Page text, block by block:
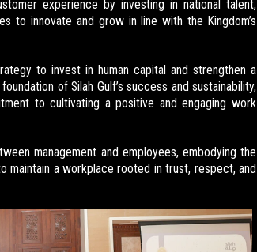
experience by investing in national talent,
to innovate and grow in line with the Kingdom’s
to invest in human capital and strengthen a
of Silah Gulf’s success and sustainability,
to cultivating a positive and engaging work
management and employees, embodying the
maintain a workplace rooted in trust, respect, and